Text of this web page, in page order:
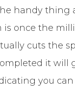
the handy
is once the
cuts the
it will
you